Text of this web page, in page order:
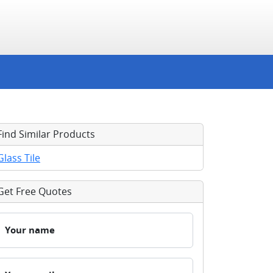
Similar Products
Tile
Free Quotes
Your name